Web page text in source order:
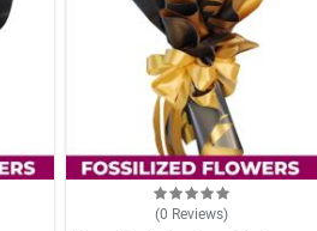
(0 Reviews)